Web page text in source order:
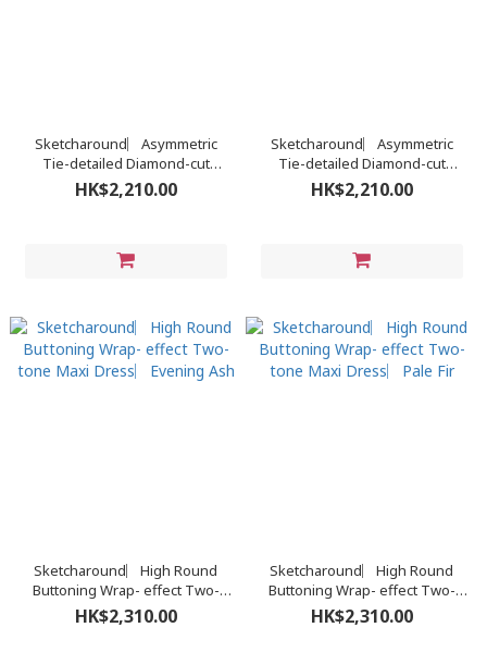
Sketcharound︳Asymmetric
Tie-detailed Diamond-cut
Turtleneck Sweater Dress︳
Pine Cone
HK$2,210.00
Sketcharound︳Asymmetric
Tie-detailed Diamond-cut
Turtleneck Sweater Dress︳
Royal Black
HK$2,210.00
Sketcharound︳High Round
Buttoning Wrap- effect Two-
tone Maxi Dress︳Evening Ash
HK$2,310.00
Sketcharound︳High Round
Buttoning Wrap- effect Two-
tone Maxi Dress︳Pale Fir
HK$2,310.00